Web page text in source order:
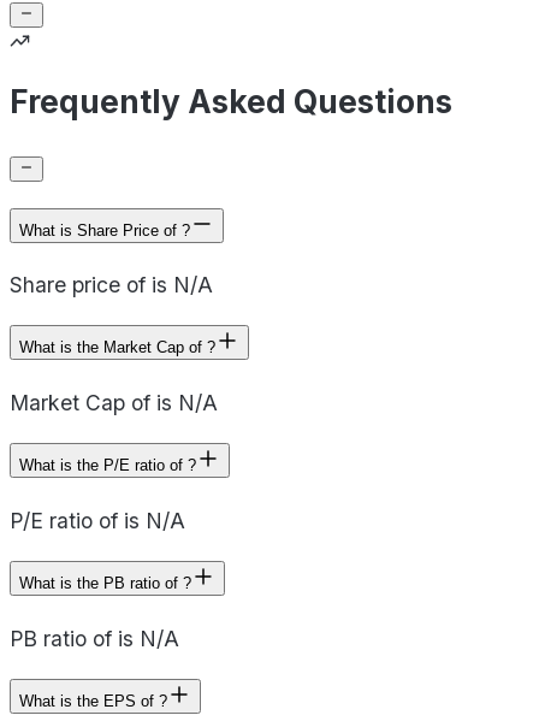
Frequently Asked Questions
What is Share Price of ?
Share price of is N/A
What is the Market Cap of ?
Market Cap of is N/A
What is the P/E ratio of ?
P/E ratio of is N/A
What is the PB ratio of ?
PB ratio of is N/A
What is the EPS of ?